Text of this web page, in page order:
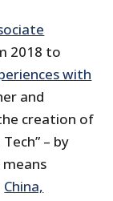
2018 to
with
and
creation of
– by
China,